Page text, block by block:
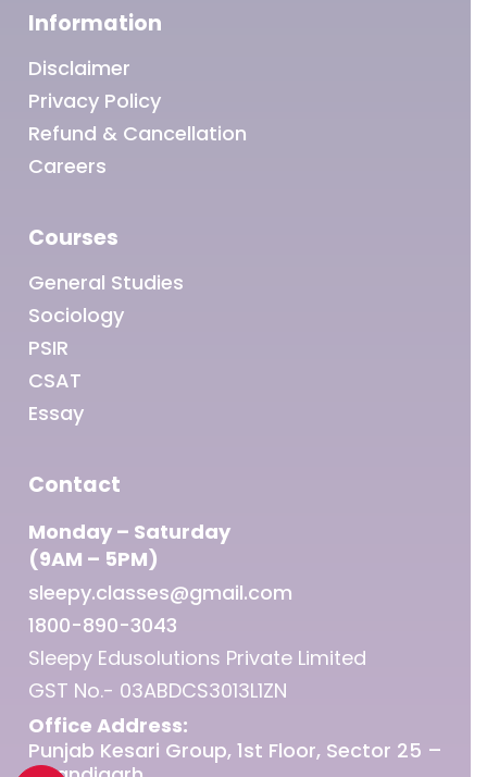
Information
Disclaimer
Privacy Policy
Refund & Cancellation
Careers
Courses
General Studies
Sociology
PSIR
CSAT
Essay
Contact
Monday – Saturday
(9AM – 5PM)
sleepy.classes@gmail.com
1800-890-3043
Sleepy Edusolutions Private Limited
GST No.- 03ABDCS3013L1ZN
Office Address:
Punjab Kesari Group, 1st Floor, Sector 25 –